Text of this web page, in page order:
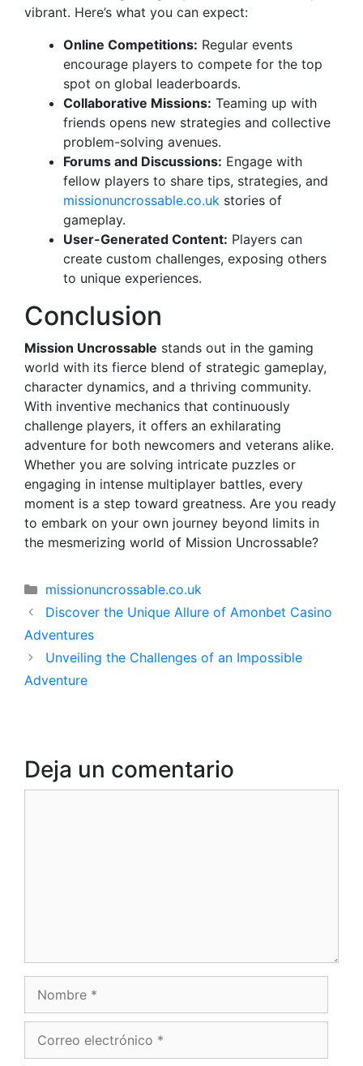
vibrant. Here’s what you can expect:
Online Competitions: Regular events
encourage players to compete for the top
spot on global leaderboards.
Collaborative Missions: Teaming up with
friends opens new strategies and collective
problem-solving avenues.
Forums and Discussions: Engage with
fellow players to share tips, strategies, and
missionuncrossable.co.uk stories of
gameplay.
User-Generated Content: Players can
create custom challenges, exposing others
to unique experiences.
Conclusion
Mission Uncrossable stands out in the gaming
world with its fierce blend of strategic gameplay,
character dynamics, and a thriving community.
With inventive mechanics that continuously
challenge players, it offers an exhilarating
adventure for both newcomers and veterans alike.
Whether you are solving intricate puzzles or
engaging in intense multiplayer battles, every
moment is a step toward greatness. Are you ready
to embark on your own journey beyond limits in
the mesmerizing world of Mission Uncrossable?
Categorías
missionuncrossable.co.uk
Discover the Unique Allure of Amonbet Casino
Adventures
Unveiling the Challenges of an Impossible
Adventure
Deja un comentario
electrónico